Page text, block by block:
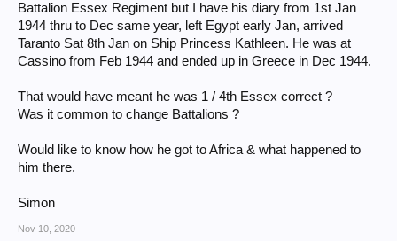
Battalion Essex Regiment but I have his diary from 1st Jan
1944 thru to Dec same year, left Egypt early Jan, arrived
Taranto Sat 8th Jan on Ship Princess Kathleen. He was at
Cassino from Feb 1944 and ended up in Greece in Dec 1944.
That would have meant he was 1 / 4th Essex correct ?
Was it common to change Battalions ?
Would like to know how he got to Africa & what happened to
him there.
Simon
Nov 10, 2020